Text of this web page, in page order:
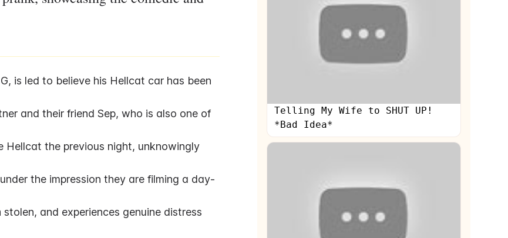
is led to believe his Hellcat car has been
and their friend Sep, who is also one of
the previous night, unknowingly
the impression they are filming a day-
and experiences genuine distress
Telling My Wife to SHUT UP!
*Bad Idea*